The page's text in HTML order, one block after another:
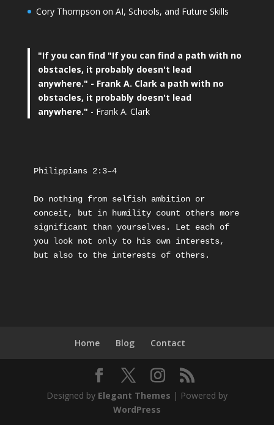
Cory Thompson on AI, Schools, and Future Skills
"If you can find "If you can find a path with no
obstacles, it probably doesn't lead
anywhere." - Frank A. Clark a path with no
obstacles, it probably doesn't lead
anywhere." - Frank A. Clark
Philippians 2:3–4
Do nothing from selfish ambition or
conceit, but in humility count others more
significant than yourselves. Let each of
you look not only to his own interests,
but also to the interests of others.
Home Blog Contact
Designed by Elegant Themes | Powered by
WordPress